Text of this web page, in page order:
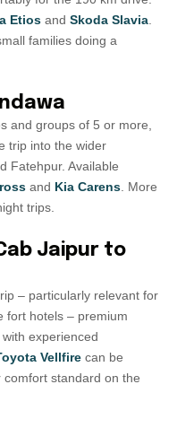
Etios and Skoda Slavia
families doing a
and groups of 5 or more,
trip into the wider
Fatehpur. Available
and Kia Carens. More
trips.
Jaipur to
– particularly relevant for
fort hotels – premium
experienced
Vellfire can be
standard on the